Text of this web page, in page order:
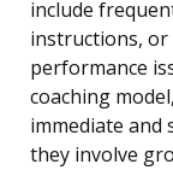
include
instructions, or
performance
coaching
immediate and
they involve